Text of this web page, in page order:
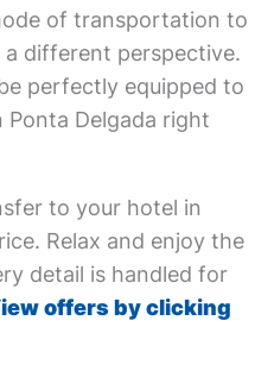
of transportation to
different perspective.
perfectly equipped to
Delgada right
to your hotel in
Relax and enjoy the
detail is handled for
offers by clicking